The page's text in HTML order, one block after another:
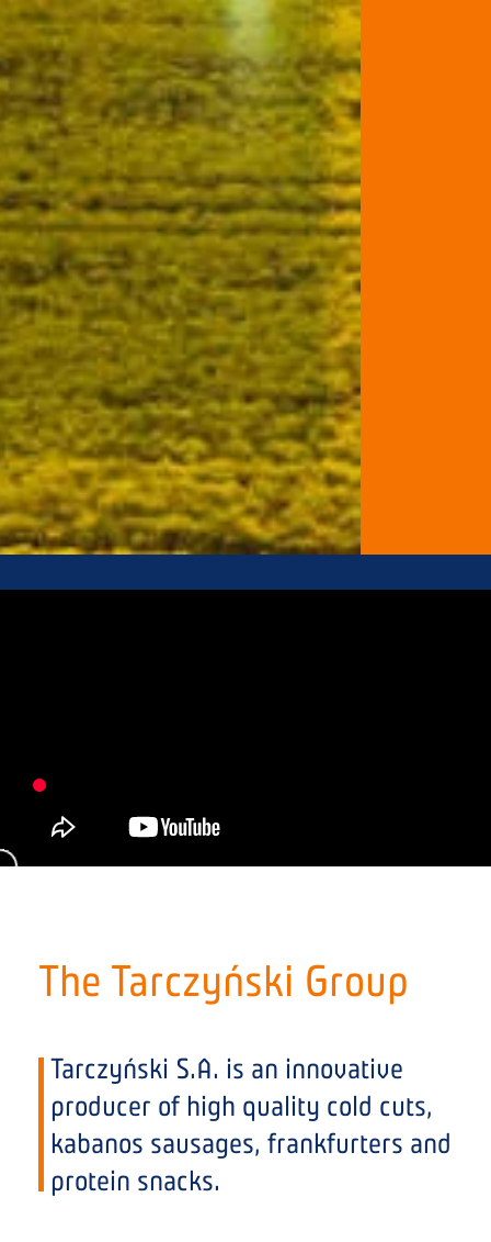
The Tarczyński Group
Tarczyński S.A. is an innovative
producer of high quality cold cuts,
kabanos sausages, frankfurters and
protein snacks.